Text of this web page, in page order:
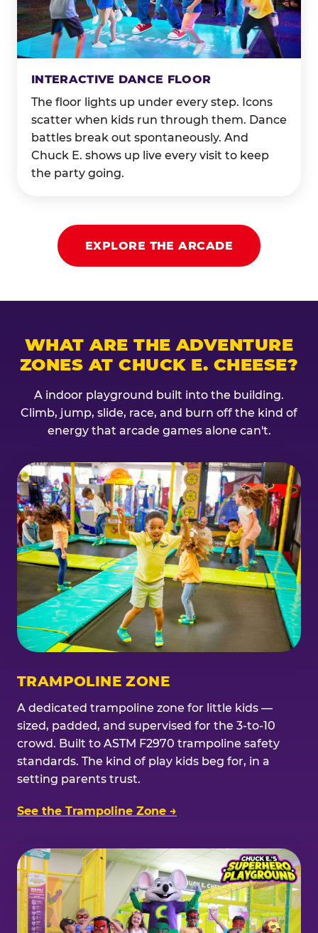
INTERACTIVE DANCE FLOOR
The floor lights up under every step. Icons
scatter when kids run through them. Dance
battles break out spontaneously. And
Chuck E. shows up live every visit to keep
the party going.
EXPLORE THE ARCADE
WHAT ARE THE ADVENTURE
ZONES AT CHUCK E. CHEESE?
A indoor playground built into the building.
Climb, jump, slide, race, and burn off the kind of
energy that arcade games alone can't.
TRAMPOLINE ZONE
A dedicated trampoline zone for little kids —
sized, padded, and supervised for the 3-to-10
crowd. Built to ASTM F2970 trampoline safety
standards. The kind of play kids beg for, in a
setting parents trust.
See the Trampoline Zone →